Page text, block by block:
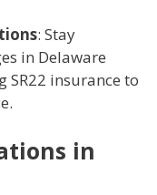
: Stay
in Delaware
insurance to
in